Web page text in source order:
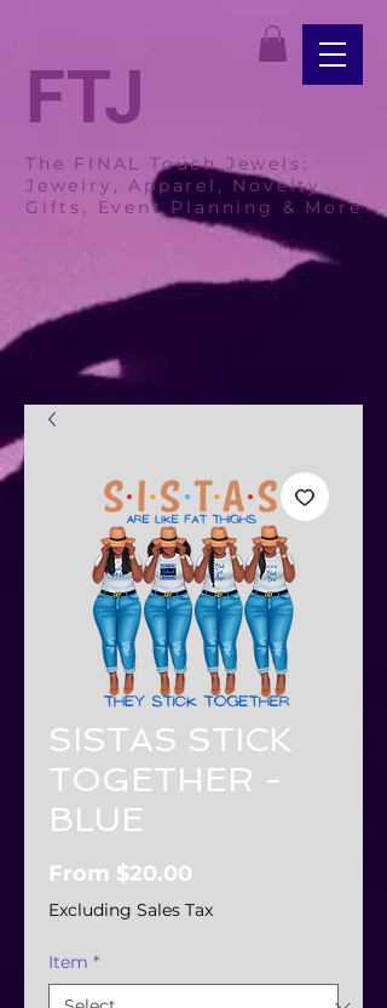
FTJ
The FINAL Touch Jewels:
Jewelry, Apparel, Novelty
Gifts, Event Planning & More
SISTAS STICK
TOGETHER -
BLUE
From $20.00
Price
Excluding Sales Tax
Item *